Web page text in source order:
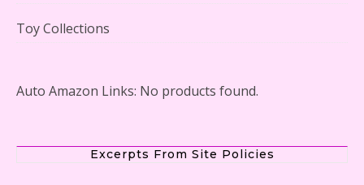
Toy Collections
Auto Amazon Links: No products found.
Excerpts From Site Policies